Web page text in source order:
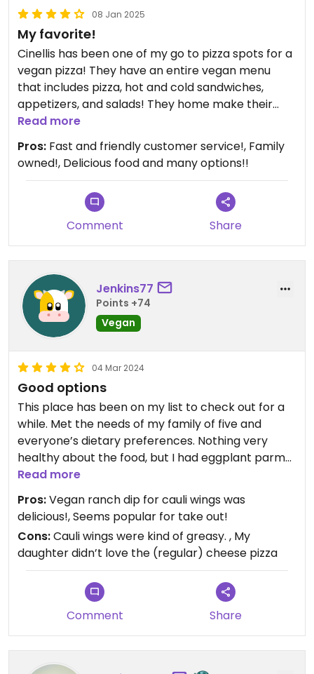
08 Jan 2025
My favorite!
Cinellis has been one of my go to pizza spots for a
vegan pizza! They have an entire vegan menu
that includes pizza, hot and cold sandwiches,
appetizers, and salads! They home make their
dough and even their vegan meat! It's delicious!
Read more
Pros: Fast and friendly customer service!, Family
owned!, Delicious food and many options!!
Comment Share
Jenkins77
Points +74
Vegan
04 Mar 2024
Good options
This place has been on my list to check out for a
while. Met the needs of my family of five and
everyone’s dietary preferences. Nothing very
healthy about the food, but I had eggplant parm
for the first time in years….and it was really good!
Will likely make the drive again for vegan subs and
pizza. One of the only Italian places in Rochester
that serves vegan food!
Read more
Pros:Vegan ranch dip for cauli wings was
delicious!, Seems popular for take out!
Cons:Cauli wings were kind of greasy. , My
daughter didn’t love the (regular) cheese pizza
Comment Share